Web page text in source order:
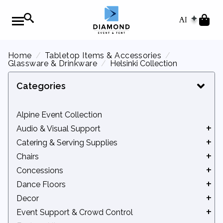
AI
Home
Tabletop Items & Accessories
Glassware & Drinkware
Helsinki Collection
Categories
Alpine Event Collection
Audio & Visual Support
Audio Equipment
Movie Screens
Podiums
Catering & Serving Supplies
Beverage Service
Catering Equipment
Chafers
Serveware
Tidbits
Chairs
Benches
Chair Accessories
Kids' Seating
Standard Chairs
Concessions
Concession Accessories
Concession Machines
Dance Floors
Indoor Dance Floors
Outdoor Dance Floors
Decor
Arches & Backdrops
Event Support & Crowd Control